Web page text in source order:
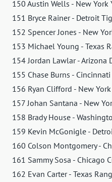
150 Austin Wells - New York
151 Bryce Rainer - Detroit
152 Spencer Jones - New
153 Michael Young - Texas
154 Jordan Lawlar - Arizona
155 Chase Burns - Cincinnati
156 Ryan Clifford - New
157 Johan Santana - New
158 Brady House -
159 Kevin McGonigle -
160 Colson Montgomery -
161 Sammy Sosa - Chicago
162 Evan Carter - Texas